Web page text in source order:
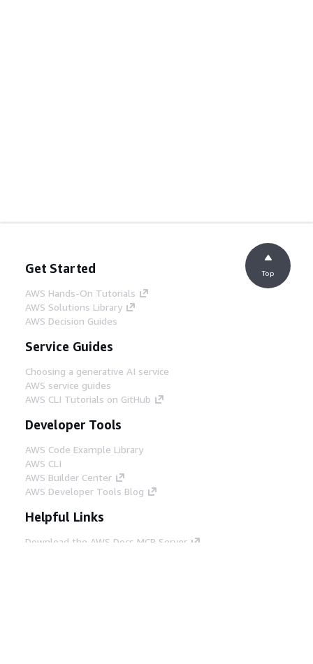
Get Started
AWS Hands-On Tutorials
AWS Solutions Library
AWS Decision Guides
Service Guides
Choosing a generative AI service
AWS service guides
AWS CLI Tutorials on GitHub
Developer Tools
AWS Code Example Library
AWS CLI
AWS Builder Center
AWS Developer Tools Blog
Helpful Links
Download the AWS Docs MCP Server
Top